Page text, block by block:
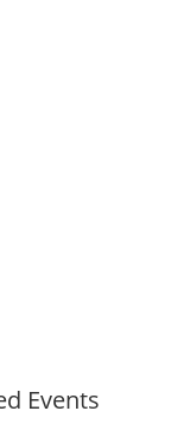
Events